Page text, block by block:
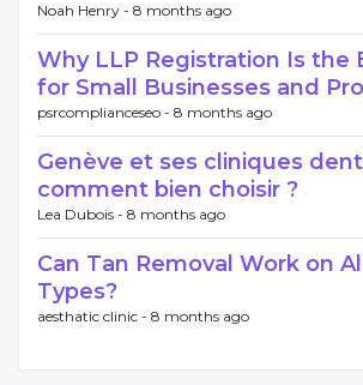
Noah Henry - 8 months ago
Why LLP Registration Is the
for Small Businesses and
psrcomplianceseo - 8 months ago
Genève et ses cliniques
comment bien choisir ?
Lea Dubois - 8 months ago
Can Tan Removal Work on
Types?
aesthatic clinic - 8 months ago